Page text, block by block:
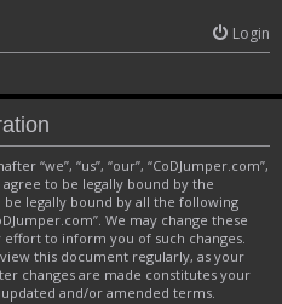
Login
“we”, “us”, “our”, “CoDJumper.com”,
to be legally bound by the
legally bound by all the following
We may change these
to inform you of such changes.
this document regularly, as your
changes are made constitutes your
and/or amended terms.